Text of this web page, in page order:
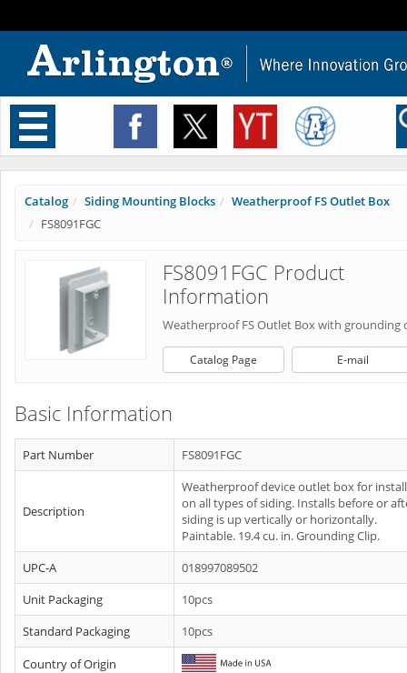
Toggle
navigation
Catalog Siding Mounting Blocks
Weatherproof FS Outlet Box
FS8091FGC
FS8091FGC Product
Information
Weatherproof FS Outlet Box with grounding
Catalog Page E-mail
Basic Information
Part Number FS8091FGC
Description
Weatherproof device outlet box for
on all types of siding. Installs before or
siding is up vertically or horizontally.
Paintable. 19.4 cu. in. Grounding Clip.
UPC-A
018997089502
Unit Packaging
10pcs
Standard Packaging
10pcs
Country of Origin